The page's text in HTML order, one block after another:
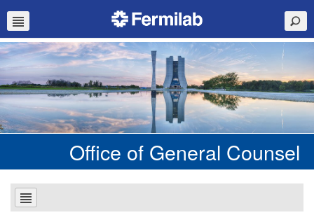
Office of General Counsel